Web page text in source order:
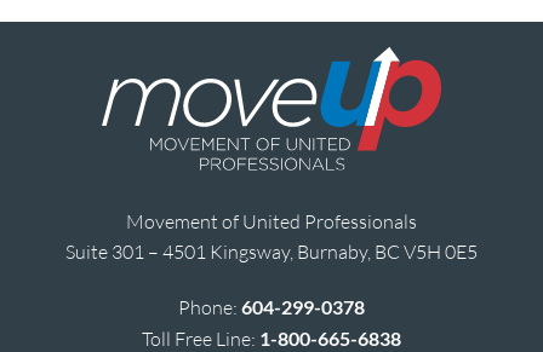
Movement of United Professionals
Suite 301 – 4501 Kingsway, Burnaby, BC V5H 0E5
Phone: 604-299-0378
Toll Free Line: 1-800-665-6838